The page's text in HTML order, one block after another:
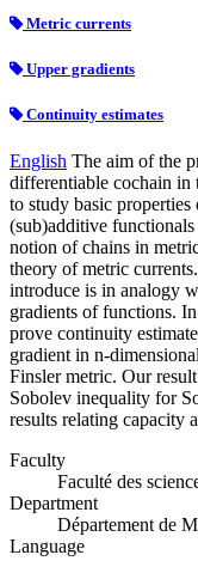
Metric currents
Upper gradients
Continuity estimates
English The aim of the
differentiable cochain in
to study basic
(sub)additive functionals
notion of chains in
theory of metric
introduce is in analogy
gradients of functions.
prove continuity
gradient in n-
Finsler metric. Our
Sobolev inequality for
results relating capacity
Faculty
Faculté des
Department
Département de
Language